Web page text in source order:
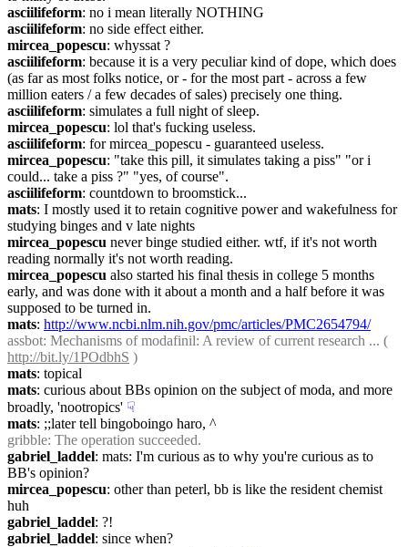
asciilifeform: no i mean literally NOTHING
asciilifeform: no side effect either.
mircea_popescu: whyssat ?
asciilifeform: because it is a very peculiar kind of dope, which does
(as far as most folks notice, or - for the most part - across a few
million eaters / a few decades of sales) precisely one thing.
asciilifeform: simulates a full night of sleep.
mircea_popescu: lol that's fucking useless.
asciilifeform: for mircea_popescu - guaranteed useless.
mircea_popescu: "take this pill, it simulates taking a piss" "or i
could... take a piss ?" "yes, of course".
asciilifeform: countdown to broomstick...
mats: I mostly used it to retain cognitive power and wakefulness for
studying binges and v late nights
mircea_popescu never binge studied either. wtf, if it's not worth
reading normally it's not worth reading.
mircea_popescu also started his final thesis in college 5 months
early, and was done with it about a month and a half before it was
supposed to be turned in.
mats: http://www.ncbi.nlm.nih.gov/pmc/articles/PMC2654794/
assbot
http://bit.ly/1POdbhS )
mats: topical
mats: curious about BBs opinion on the subject of moda, and more
broadly, 'nootropics' ☟︎
mats: ;;later tell bingoboingo haro, ^
gribble: The operation succeeded.
gabriel_laddel: mats: I'm curious as to why you're curious as to
BB's opinion?
mircea_popescu: other than peterl, bb is like the resident chemist
huh
gabriel_laddel: ?!
gabriel_laddel: since when?